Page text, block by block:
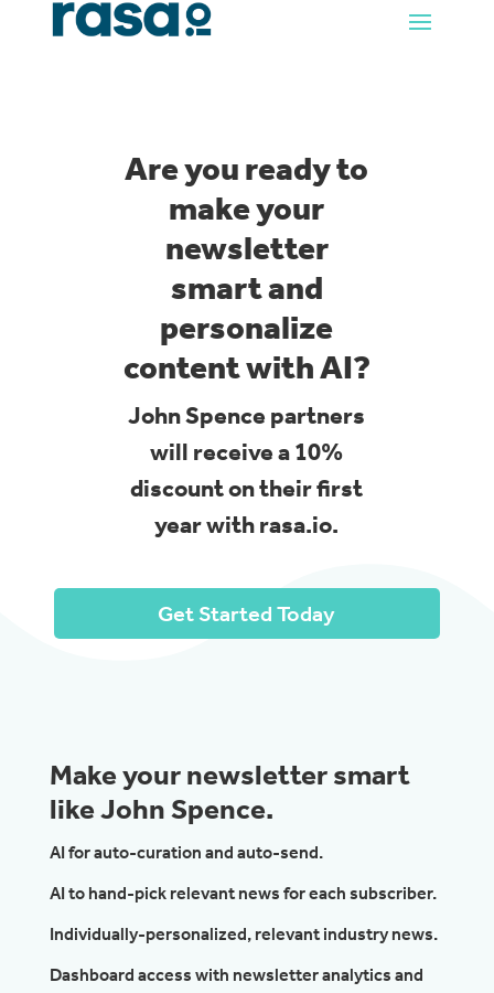
Are you ready to
make your
newsletter
smart and
personalize
content with AI?
John Spence partners
will receive a 10%
discount on their first
year with rasa.io.
Get Started Today
Make your newsletter smart
like John Spence.
AI for auto-curation and auto-send.
AI to hand-pick relevant news for each subscriber.
Individually-personalized, relevant industry news.
Dashboard access with newsletter analytics and